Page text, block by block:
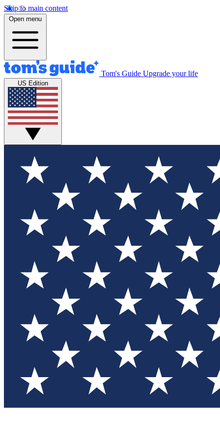
Skip to main content
Open menu
Tom's Guide Upgrade your life
US Edition